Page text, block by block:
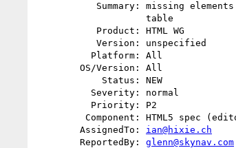
        AssignedTo:
ian@hixie.ch
        ReportedBy:
glenn@skynav.com